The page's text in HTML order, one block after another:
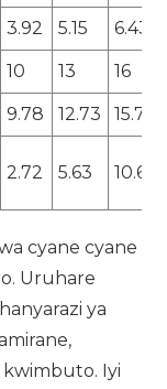
3.92 5.15 6.43
10 13 16
9.78 12.73 15.73
2.72 5.63 10.64
cyane cyane
Uruhare
ya
Iyi